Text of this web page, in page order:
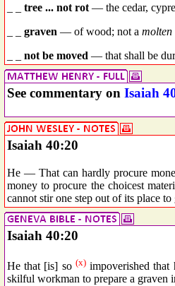
tree ... not rot — the cedar,
graven — of wood; not a molten
not be moved — that shall be
See commentary on Isaiah
Isaiah 40:20
He — That can hardly procure
money to procure the choicest
cannot stir one step out of its place
Isaiah 40:20
He that [is] so (x)impoverished that
skilful workman to prepare a graven